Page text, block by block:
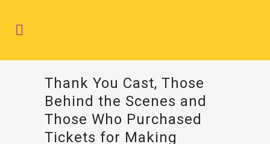
Thank You Cast, Those
Behind the Scenes and
Those Who Purchased
Tickets for Making